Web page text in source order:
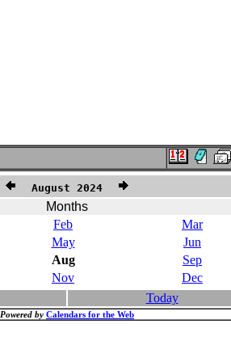
August 2024
Months
Feb
Mar
May
Jun
Aug
Sep
Nov
Dec
Today
Powered by Calendars for the Web